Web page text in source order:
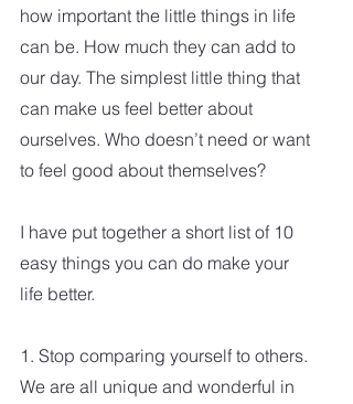
how important the little things in life
can be. How much they can add to
our day. The simplest little thing that
can make us feel better about
ourselves. Who doesn’t need or want
to feel good about themselves?
I have put together a short list of 10
easy things you can do make your
life better.
1. Stop comparing yourself to others.
We are all unique and wonderful in